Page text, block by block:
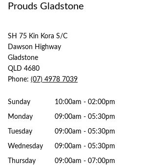
Prouds Gladstone
SH 75 Kin Kora S/C
Dawson Highway
Gladstone
QLD 4680
Phone: (07) 4978 7039
Sunday 10:00am - 02:00pm
Monday 09:00am - 05:30pm
Tuesday 09:00am - 05:30pm
Wednesday 09:00am - 05:30pm
Thursday 09:00am - 07:00pm